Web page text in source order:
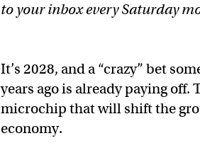
to your inbox every Saturday
It’s 2028, and a “crazy” bet
years ago is already paying
microchip that will shift the
economy.